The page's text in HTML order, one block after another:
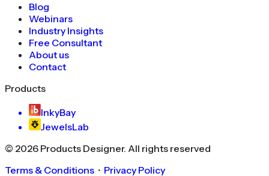
Blog
Webinars
Industry Insights
Free Consultant
About us
Contact
Products
InkyBay
JewelsLab
© 2026 Products Designer. All rights reserved
Terms & Conditions ・ Privacy Policy